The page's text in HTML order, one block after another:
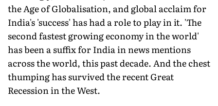
the Age of Globalisation, and global acclaim for
India's 'success' has had a role to play in it. 'The
second fastest growing economy in the world'
has been a suffix for India in news mentions
across the world, this past decade. And the chest
thumping has survived the recent Great
Recession in the West.